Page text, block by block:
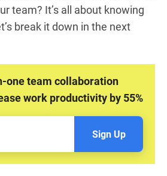
team? It’s all about knowing
break it down in the next
one team collaboration
work productivity by 55%
Sign Up